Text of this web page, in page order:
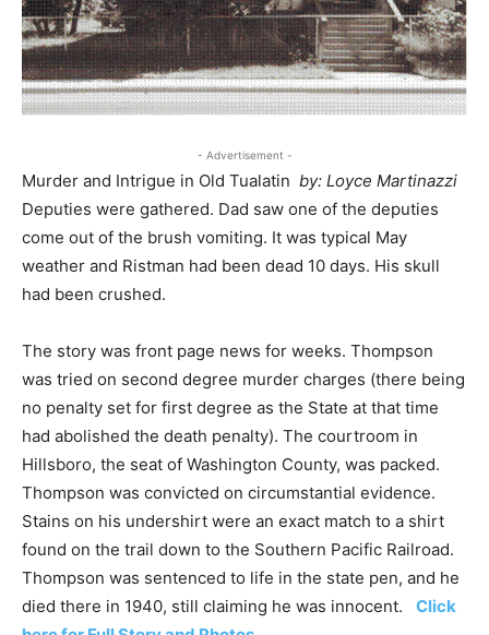
- Advertisement -
Murder and Intrigue in Old Tualatin by: Loyce Martinazzi
Deputies were gathered. Dad saw one of the deputies
come out of the brush vomiting. It was typical May
weather and Ristman had been dead 10 days. His skull
had been crushed.
The story was front page news for weeks. Thompson
was tried on second degree murder charges (there being
no penalty set for first degree as the State at that time
had abolished the death penalty). The courtroom in
Hillsboro, the seat of Washington County, was packed.
Thompson was convicted on circumstantial evidence.
Stains on his undershirt were an exact match to a shirt
found on the trail down to the Southern Pacific Railroad.
Thompson was sentenced to life in the state pen, and he
died there in 1940, still claiming he was innocent. Click